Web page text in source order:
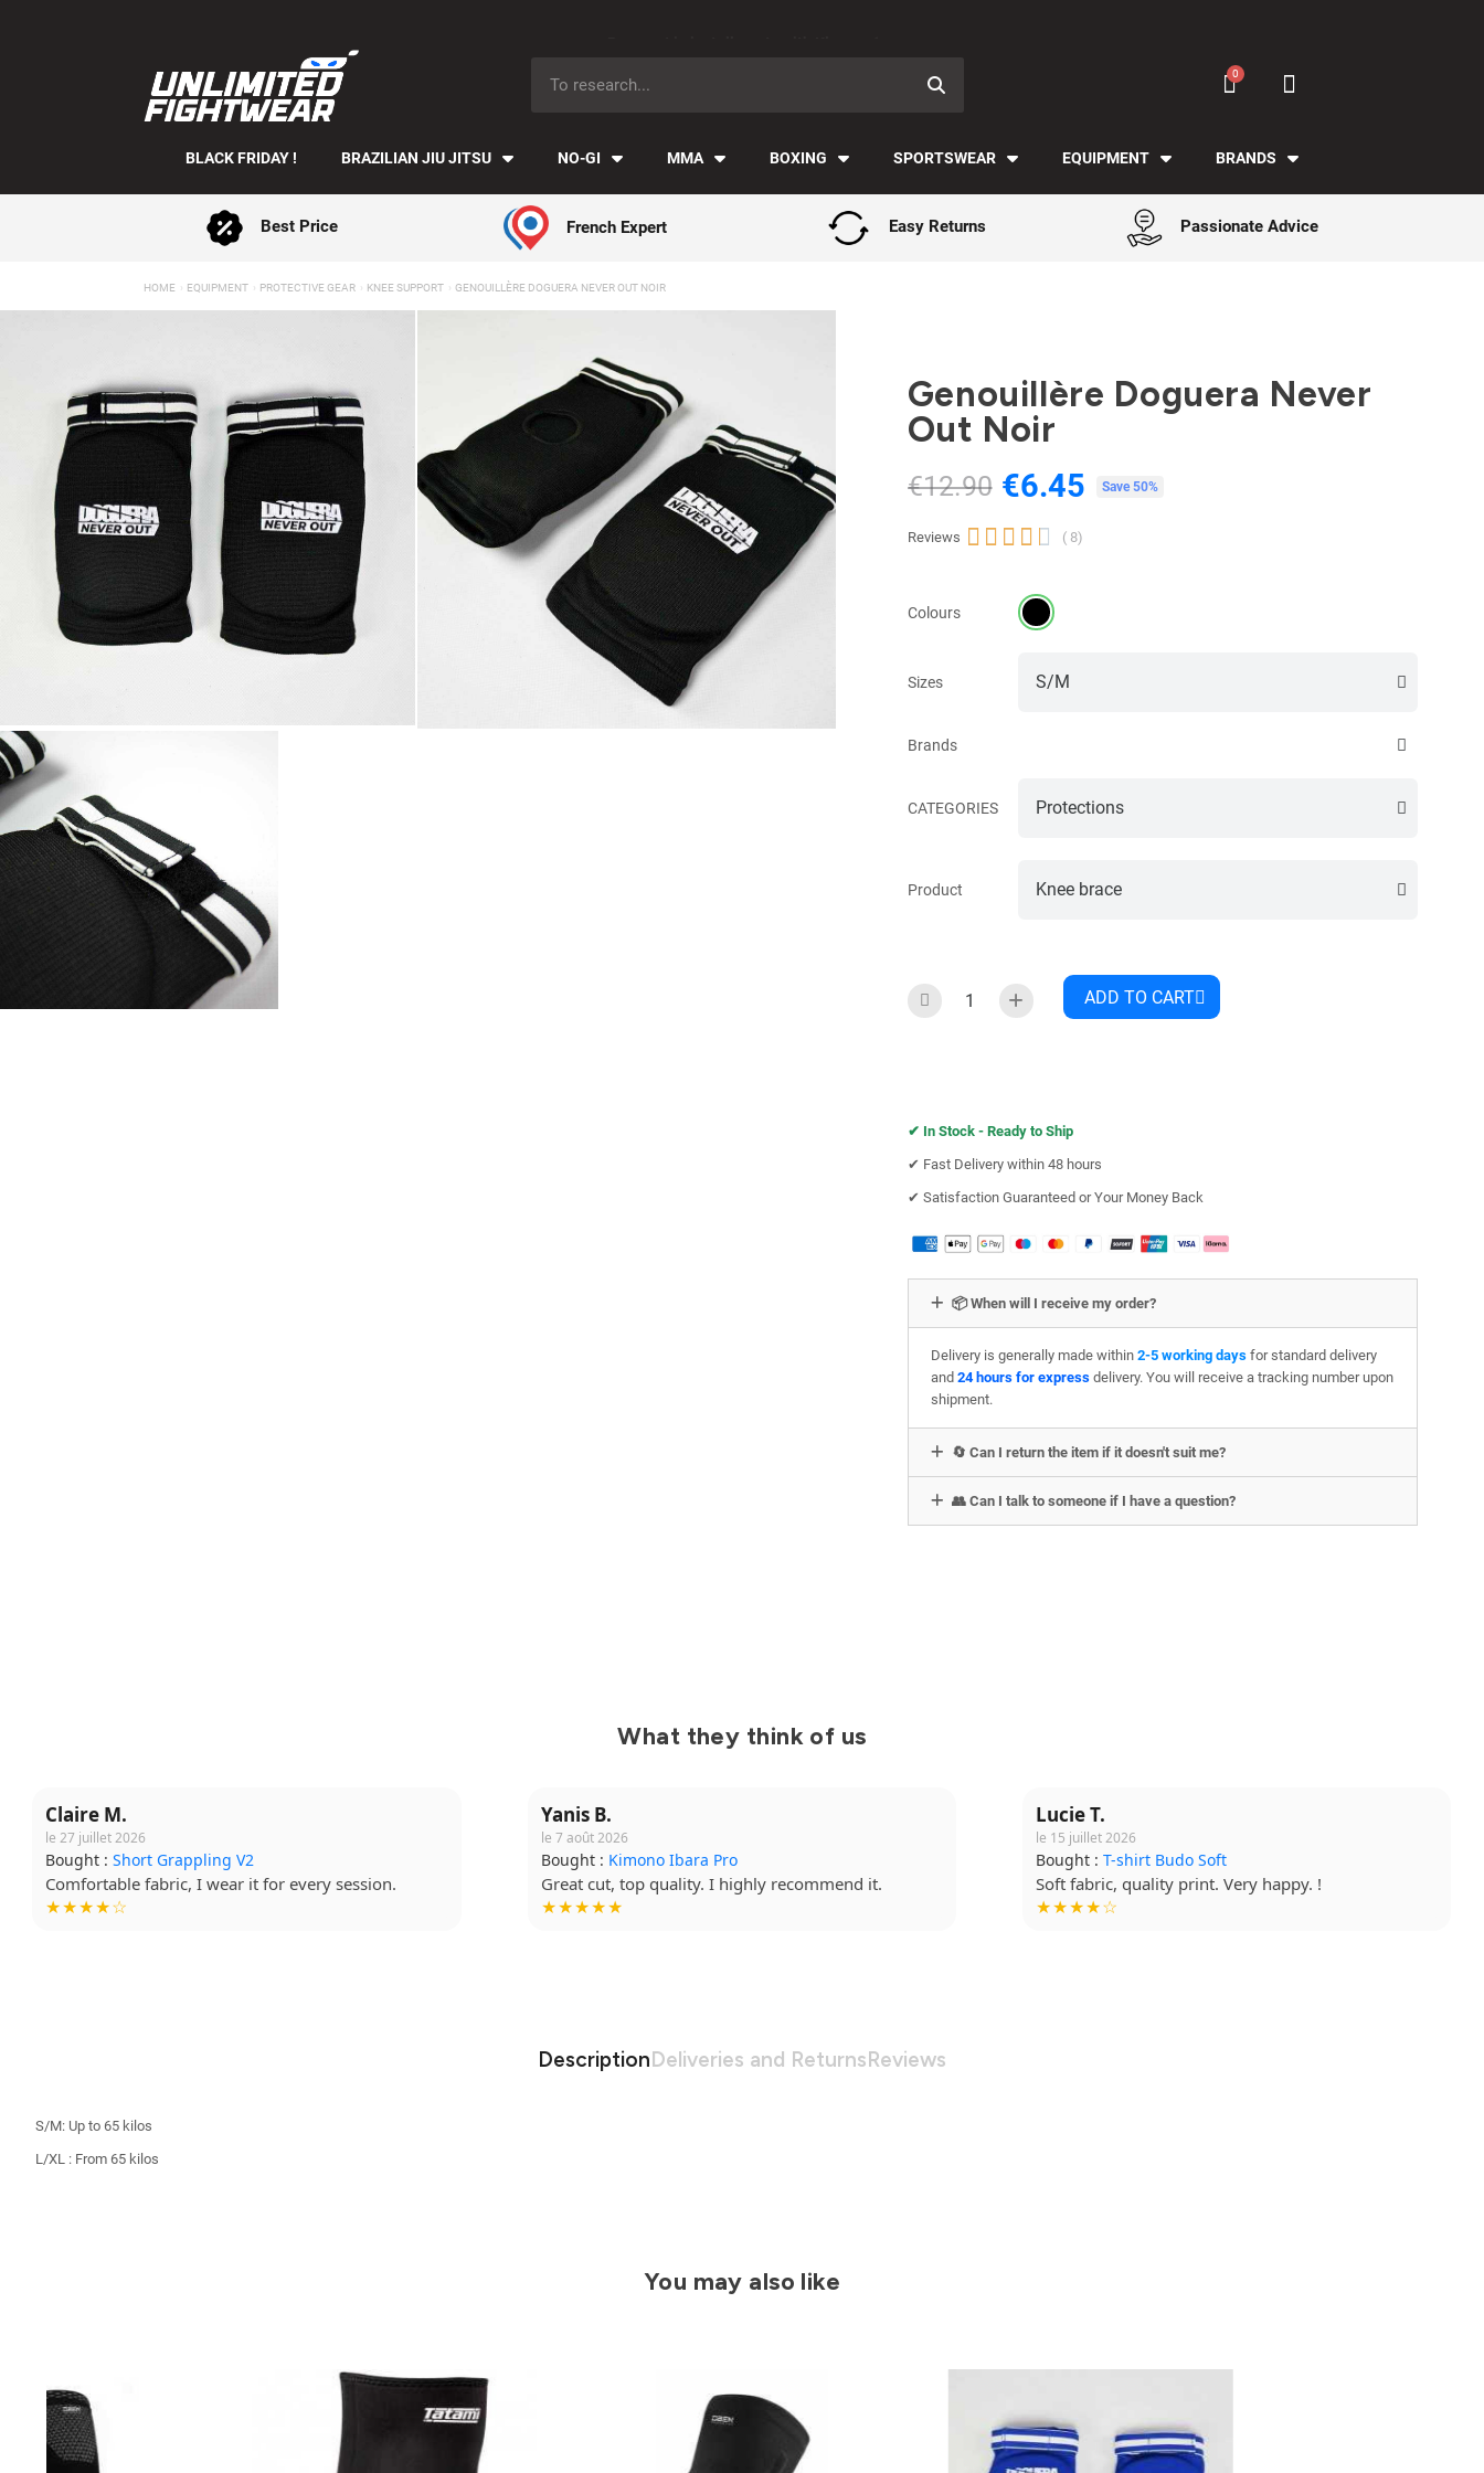
BLACK FRIDAY ! BRAZILIAN JIU JITSU NO-GI MMA BOXING SPORTSWEAR EQUIPMENT BRANDS
Best Price French Expert Easy Returns Passionate Advice
HOME EQUIPMENT PROTECTIVE GEAR KNEE SUPPORT GENOUILLÈRE DOGUERA NEVER OUT NOIR
Genouillère Doguera Never
Out Noir
€12.90 €6.45 Save 50%
Reviews      ( 8)
Colours
Sizes
Brands
CATEGORIES
Product
ADD TO CART
✔︎ In Stock - Ready to Ship
✔︎ Fast Delivery within 48 hours
✔︎ Satisfaction Guaranteed or Your Money Back
📦 When will I receive my order?
Delivery is generally made within2-5 working daysfor standard delivery
and 24 hours for expressdelivery. You will receive a tracking number upon
shipment.
🔄 Can I return the item if it doesn't suit me?
👥 Can I talk to someone if I have a question?
What they think of us
Claire M.
le 27 juillet 2026
Bought :Short Grappling V2
Comfortable fabric, I wear it for every session.
★★★★☆
Yanis B.
le 7 août 2026
Bought : Kimono Ibara Pro
Great cut, top quality. I highly recommend it.
★★★★★
Lucie T.
le 15 juillet 2026
Bought :T-shirt Budo Soft
Soft fabric, quality print. Very happy. !
★★★★☆
DescriptionDeliveries and ReturnsReviews
S/M: Up to 65 kilos
L/XL : From 65 kilos
You may also like